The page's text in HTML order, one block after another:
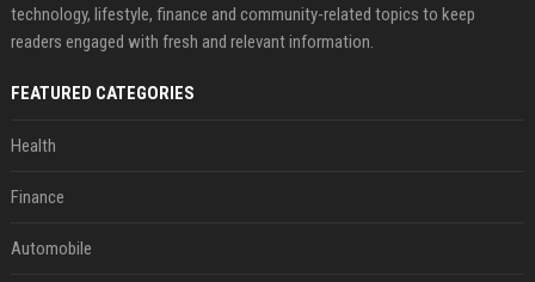
technology, lifestyle, finance and community-related topics to keep
readers engaged with fresh and relevant information.
FEATURED CATEGORIES
Health
Finance
Automobile